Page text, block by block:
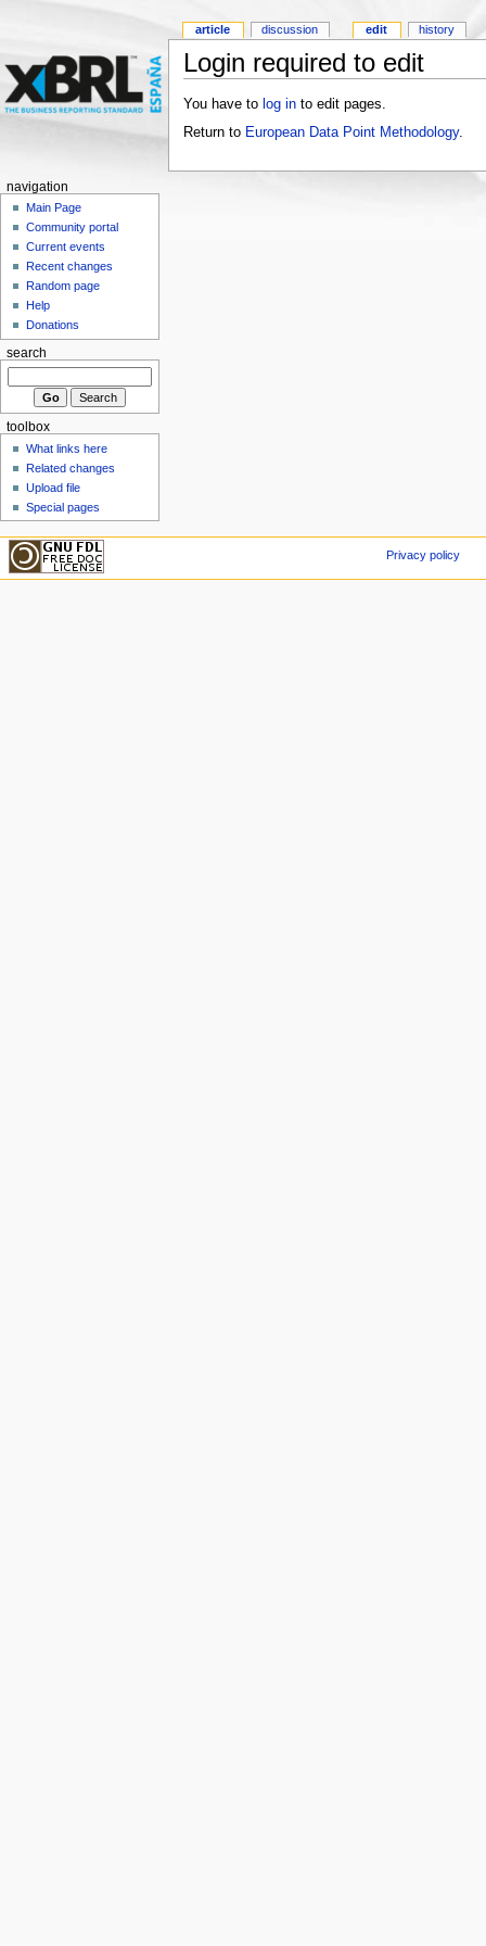
Login required to edit
You have to log into edit pages.
Return to European Data Point Methodology.
article discussion edit history
navigation
Main Page
Community portal
Current events
Recent changes
Random page
Help
Donations
search
toolbox
What links here
Related changes
Upload file
Special pages
Privacy policy